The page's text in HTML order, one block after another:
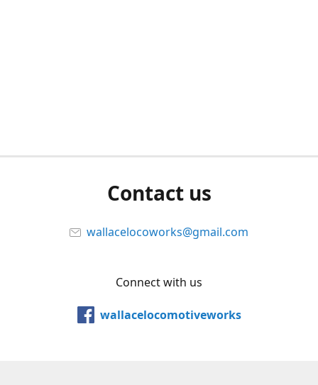
Contact us
wallacelocoworks@gmail.com
Connect with us
wallacelocomotiveworks